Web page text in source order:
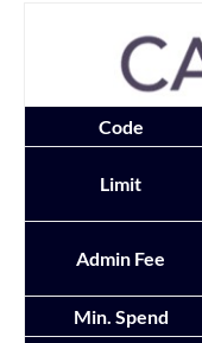
Code
Limit
Admin Fee
Min. Spend